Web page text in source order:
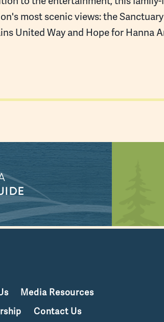
most scenic views: the
United Way and Hope for Hanna
Media Resources
Contact Us